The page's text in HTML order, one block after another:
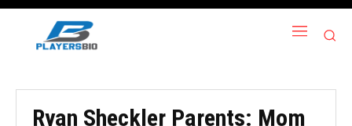
Ryan Sheckler Parents: Mom